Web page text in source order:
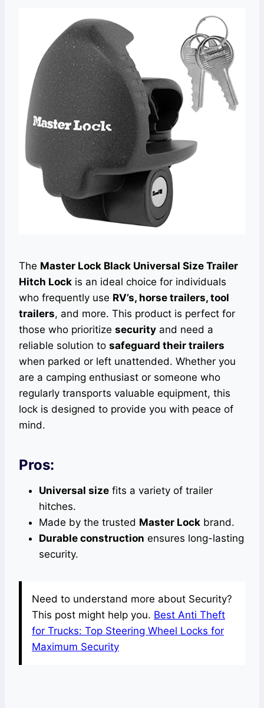
The Master Lock Black Universal Size Trailer
Hitch Lock is an ideal choice for individuals
who frequently use RV’s, horse trailers, tool
trailers, and more. This product is perfect for
those who prioritize security and need a
reliable solution to safeguard their trailers
when parked or left unattended. Whether you
are a camping enthusiast or someone who
regularly transports valuable equipment, this
lock is designed to provide you with peace of
mind.
Pros:
Universal size fits a variety of trailer
hitches.
Made by the trusted Master Lock brand.
Durable construction ensures long-lasting
security.
Need to understand more about Security?
This post might help you. Best Anti Theft
for Trucks: Top Steering Wheel Locks for
Maximum Security